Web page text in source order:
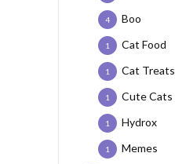
Boo
4
Cat Food
1
Cat Treats
1
Cute Cats
1
Hydrox
1
Memes
1